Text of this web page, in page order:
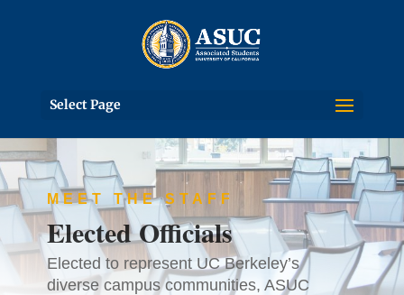
Select Page
MEET THE STAFF
Elected Officials
Elected to represent UC Berkeley’s
diverse campus communities, ASUC